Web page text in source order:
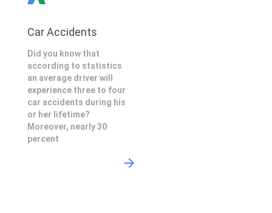
Car Accidents
Did you know that
according to statistics
an average driver will
experience three to four
car accidents during his
or her lifetime?
Moreover, nearly 30
percent